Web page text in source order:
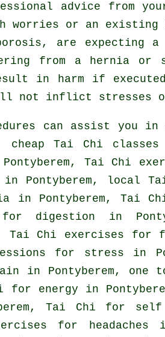
advice from
or an existing
are expecting
from a hernia
in harm if
not inflict stresses
can assist you
cheapTai Chi classes
Tai Chi
Pontyberem, local
in Pontyberem, Tai
for digestion in
Tai Chi exercises
for stress in
in Pontyberem, one
for energy in
Tai Chi for self
for headaches